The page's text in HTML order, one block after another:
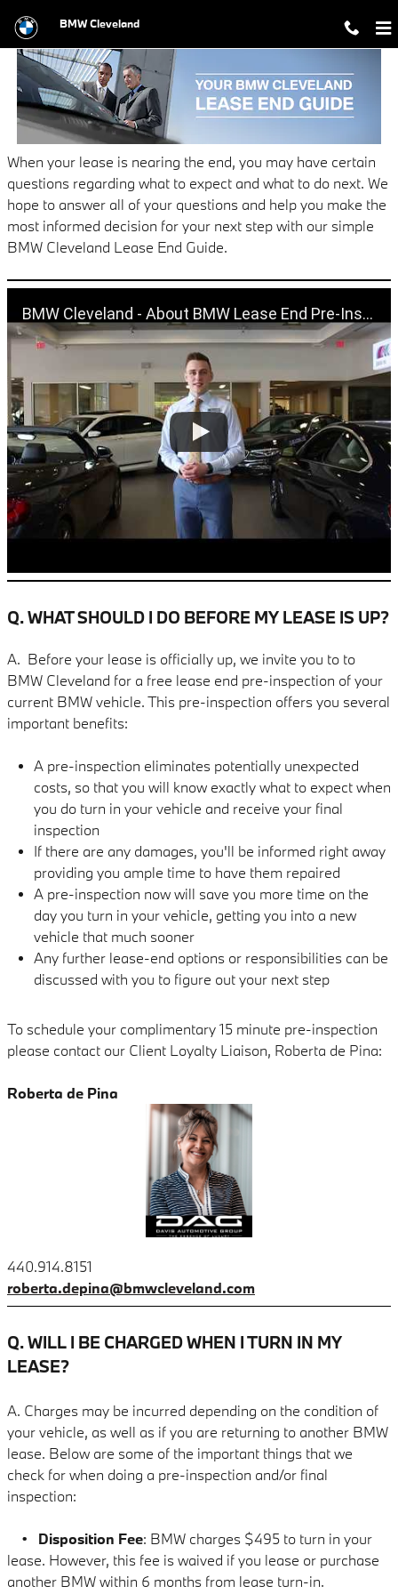
BMW LEASE END GUIDE
BMW Cleveland
When your lease is nearing the end, you may have certain
questions regarding what to expect and what to do next. We
hope to answer all of your questions and help you make the
most informed decision for your next step with our simple
BMW Cleveland Lease End Guide.
BMW Cleveland - About BMW Lease End Pre-Inspection
Q. WHAT SHOULD I DO BEFORE MY LEASE IS UP?
A. Before your lease is officially up, we invite you to to
BMW Cleveland for a free lease end pre-inspection of your
current BMW vehicle. This pre-inspection offers you several
important benefits:
A pre-inspection eliminates potentially unexpected
costs, so that you will know exactly what to expect when
you do turn in your vehicle and receive your final
inspection
If there are any damages, you'll be informed right away
providing you ample time to have them repaired
A pre-inspection now will save you more time on the
day you turn in your vehicle, getting you into a new
vehicle that much sooner
Any further lease-end options or responsibilities can be
discussed with you to figure out your next step
To schedule your complimentary 15 minute pre-inspection
please contact our Client Loyalty Liaison, Roberta de Pina:
Roberta de Pina
440.914.8151
roberta.depina@bmwcleveland.com
Q. WILL I BE CHARGED WHEN I TURN IN MY
LEASE?
A. Charges may be incurred depending on the condition of
your vehicle, as well as if you are returning to another BMW
lease. Below are some of the important things that we
check for when doing a pre-inspection and/or final
inspection:
• Disposition Fee: BMW charges $495 to turn in your
lease. However, this fee is waived if you lease or purchase
another BMW within 6 months from lease turn-in.